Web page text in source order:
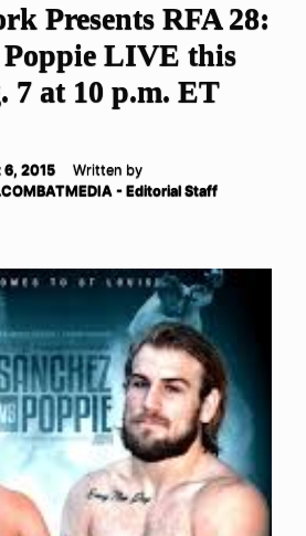
Presents RFA 28:
Poppie LIVE this
7 at 10 p.m. ET
2015
Written by
- Editorial Staff